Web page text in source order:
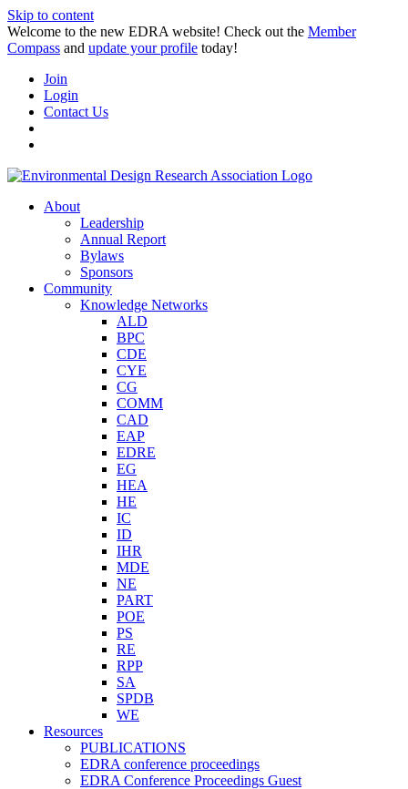
Skip to content
Welcome to the new EDRA website! Check out the Member
Compass and update your profile today!
Join
Login
Contact Us
About
Leadership
Annual Report
Bylaws
Sponsors
Community
Knowledge Networks
ALD
BPC
CDE
CYE
CG
COMM
CAD
EAP
EDRE
EG
HEA
HE
IC
ID
IHR
MDE
NE
PART
POE
PS
RE
RPP
SA
SPDB
WE
Resources
PUBLICATIONS
EDRA conference proceedings
EDRA Conference Proceedings Guest